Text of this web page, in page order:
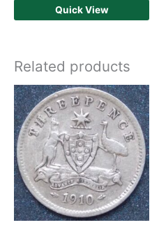
Quick View
Related products